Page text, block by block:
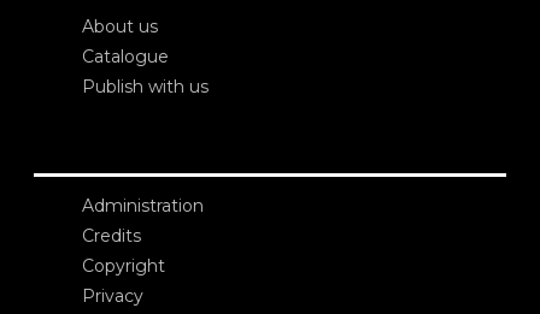
About us
Catalogue
Publish with us
Administration
Credits
Copyright
Privacy